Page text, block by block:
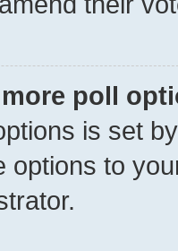
more poll
is set
options to